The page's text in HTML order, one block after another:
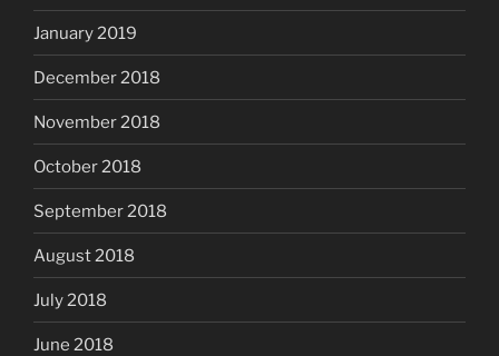
January 2019
December 2018
November 2018
October 2018
September 2018
August 2018
July 2018
June 2018